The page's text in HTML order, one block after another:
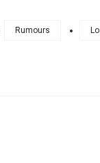
Rumours